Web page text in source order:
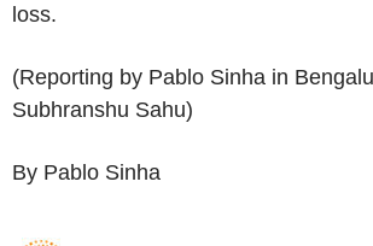
loss.
(Reporting by Pablo Sinha in
Subhranshu Sahu)
By Pablo Sinha